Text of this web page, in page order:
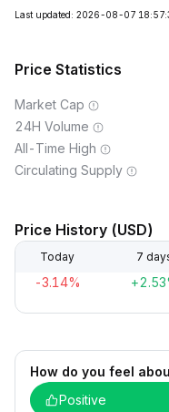
Last updated: 2026-08-07
Price Statistics
Market Cap
24H Volume
All-Time High
Circulating Supply
Price History (USD)
Today 7
-3.14%
How do you feel
Positive